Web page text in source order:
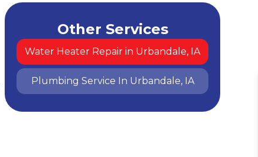
Other Services
Water Heater Repair in Urbandale, IA
Plumbing Service In Urbandale, IA